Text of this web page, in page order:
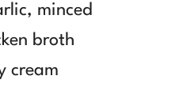
minced
broth
cream